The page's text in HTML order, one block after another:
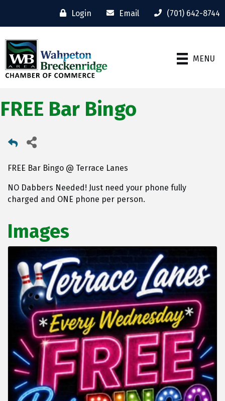
Login Email (701) 642-8744
MENU
FREE Bar Bingo
FREE Bar Bingo @ Terrace Lanes
NO Dabbers Needed! Just need your phone fully
charged and ONE phone per person.
Images